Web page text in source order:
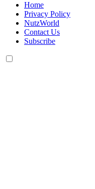
Home
Privacy Policy
NutzWorld
Contact Us
Subscribe